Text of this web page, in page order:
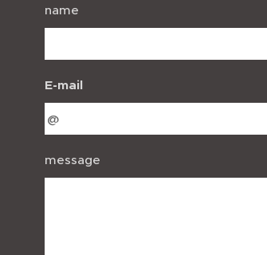
name
E-mail
message